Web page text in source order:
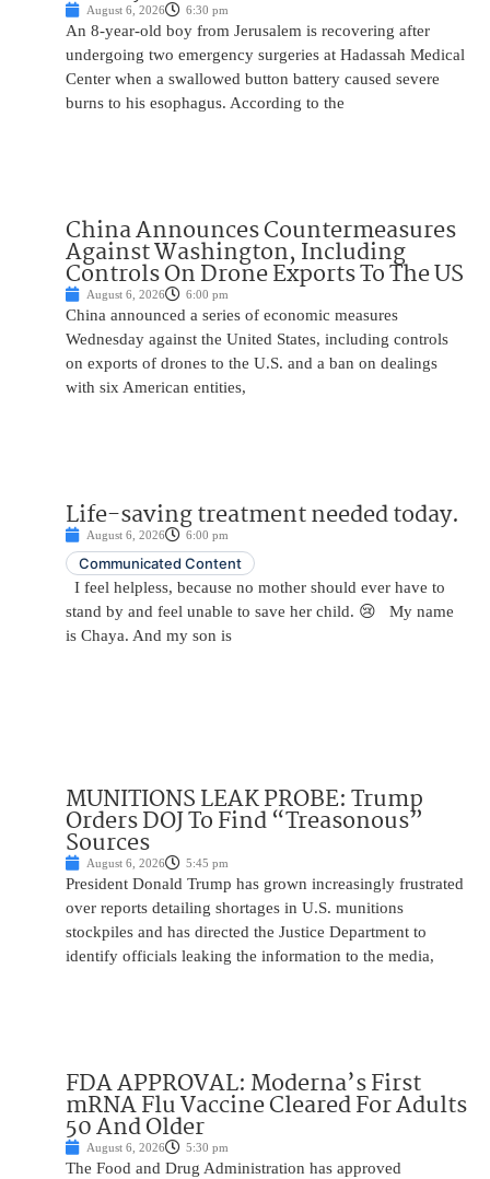
August 6, 2026 6:30 pm
An 8-year-old boy from Jerusalem is recovering after
undergoing two emergency surgeries at Hadassah Medical
Center when a swallowed button battery caused severe
burns to his esophagus. According to the
China Announces Countermeasures
Against Washington, Including
Controls On Drone Exports To The US
August 6, 2026 6:00 pm
China announced a series of economic measures
Wednesday against the United States, including controls
on exports of drones to the U.S. and a ban on dealings
with six American entities,
Life-saving treatment needed today.
August 6, 2026 6:00 pm
Communicated Content
I feel helpless, because no mother should ever have to
stand by and feel unable to save her child. 😢 My name
is Chaya. And my son is
MUNITIONS LEAK PROBE: Trump
Orders DOJ To Find “Treasonous”
Sources
August 6, 2026 5:45 pm
President Donald Trump has grown increasingly frustrated
over reports detailing shortages in U.S. munitions
stockpiles and has directed the Justice Department to
identify officials leaking the information to the media,
FDA APPROVAL: Moderna’s First
mRNA Flu Vaccine Cleared For Adults
50 And Older
August 6, 2026 5:30 pm
The Food and Drug Administration has approved